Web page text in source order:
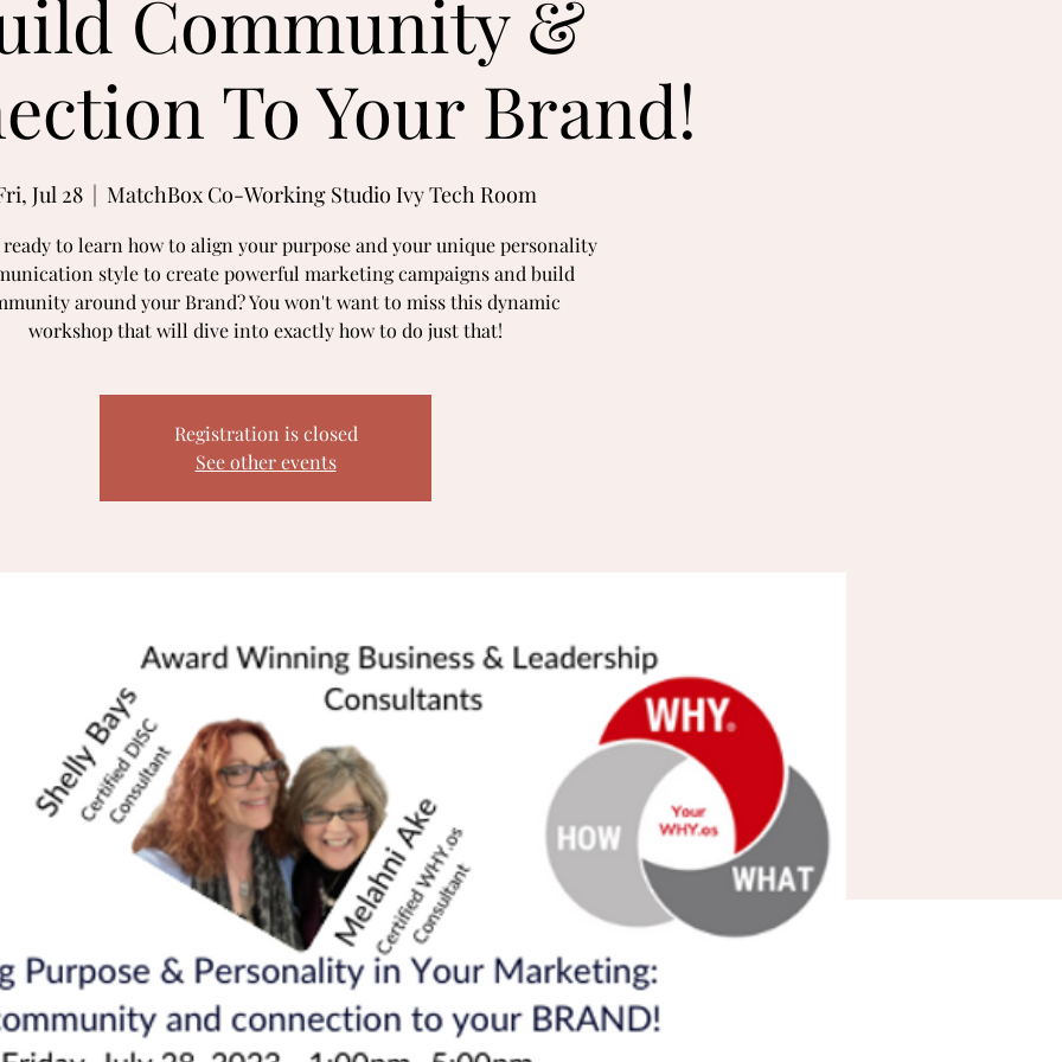
Community &
To Your Brand!
Jul 28
  |
MatchBox Co-Working Studio Ivy Tech Room
ready to learn how to align your purpose and your unique personality
style to create powerful marketing campaigns and build
around your Brand? You won't want to miss this dynamic
workshop that will dive into exactly how to do just that!
Registration is closed
See other events